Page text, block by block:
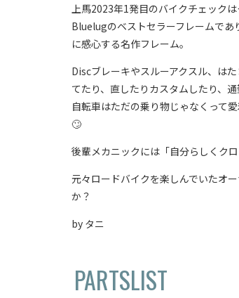
上馬2023年1発目のバイクチェック
Bluelugのベストセラーフレームであ
に感心する名作フレーム。
Discブレーキやスルーアクスル、は
てたり、直したりカスタムしたり、
自転車はただの乗り物じゃなくって
🙄
後輩メカニックには「自分らしくク
元々ロードバイクを楽しんでいたオ
か？
by タニ
PARTSLIST